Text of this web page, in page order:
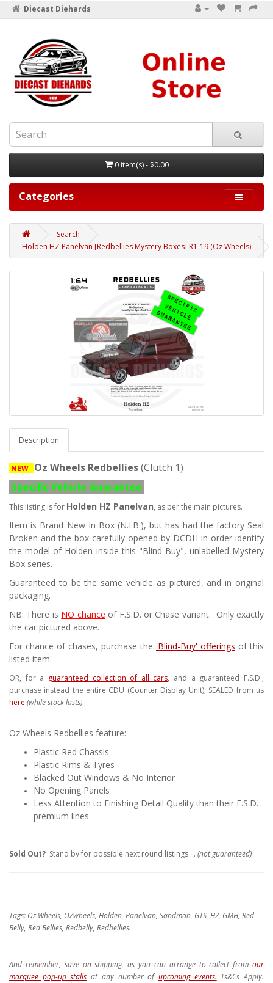
Diecast Diehards
0 item(s) - $0.00
Categories
Search
Holden HZ Panelvan [Redbellies Mystery Boxes] R1-19 (Oz Wheels)
Description
NEW Oz Wheels Redbellies(Clutch 1)
Specific Vehicle Guarantee
This listing is for Holden HZ Panelvan, as per the main pictures.
Item is Brand New In Box (N.I.B.), but has had the factory Seal
Broken and the box carefully opened by DCDH in order identify
the model of Holden inside this "Blind-Buy", unlabelled Mystery
Box series.
Guaranteed to be the same vehicle as pictured, and in original
packaging.
NB: There is NO chance of F.S.D. or Chase variant. Only exactly
the car pictured above.
For chance of chases, purchase the 'Blind-Buy' offerings of this
listed item.
OR, for a guaranteed collection of all cars, and a guaranteed F.S.D.,
purchase instead the entire CDU (Counter Display Unit), SEALED from us
here (while stock lasts).
Oz Wheels Redbellies feature:
Plastic Red Chassis
Plastic Rims & Tyres
Blacked Out Windows & No Interior
No Opening Panels
Less Attention to Finishing Detail Quality than their F.S.D.
premium lines.
Sold Out? Stand by for possible next round listings ... (not guaranteed)
Tags: Oz Wheels, OZwheels, Holden, Panelvan, Sandman, GTS, HZ, GMH, Red
Belly, Red Bellies, Redbelly, Redbellies.
And remember, save on shipping, as you can arrange to collect from our
marquee pop-up stalls at any number of upcoming events. Ts&Cs Apply.